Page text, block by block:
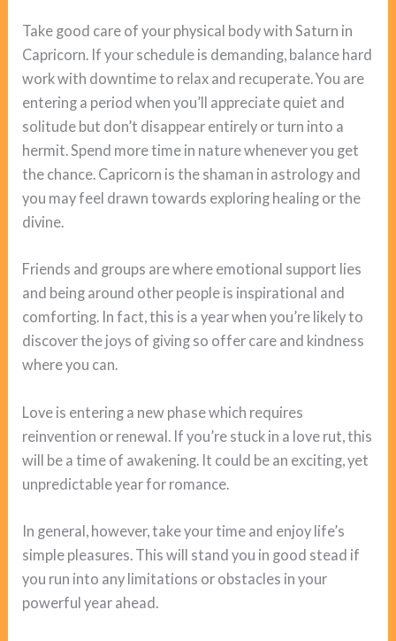
Take good care of your physical body with Saturn in
Capricorn. If your schedule is demanding, balance hard
work with downtime to relax and recuperate. You are
entering a period when you’ll appreciate quiet and
solitude but don’t disappear entirely or turn into a
hermit. Spend more time in nature whenever you get
the chance. Capricorn is the shaman in astrology and
you may feel drawn towards exploring healing or the
divine.
Friends and groups are where emotional support lies
and being around other people is inspirational and
comforting. In fact, this is a year when you’re likely to
discover the joys of giving so offer care and kindness
where you can.
Love is entering a new phase which requires
reinvention or renewal. If you’re stuck in a love rut, this
will be a time of awakening. It could be an exciting, yet
unpredictable year for romance.
In general, however, take your time and enjoy life’s
simple pleasures. This will stand you in good stead if
you run into any limitations or obstacles in your
powerful year ahead.